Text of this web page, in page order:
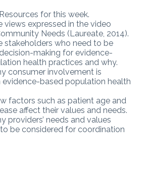
for this week.
views expressed in the video
Needs (Laureate, 2014).
stakeholders who need to be
making for evidence-
health practices and why.
consumer involvement is
based population health
factors such as patient age and
affect their values and needs.
providers’ needs and values
be considered for coordination